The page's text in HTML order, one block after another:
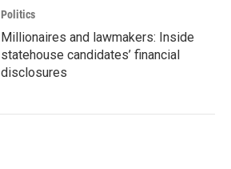
Politics
Millionaires and lawmakers: Inside
statehouse candidates’ financial
disclosures